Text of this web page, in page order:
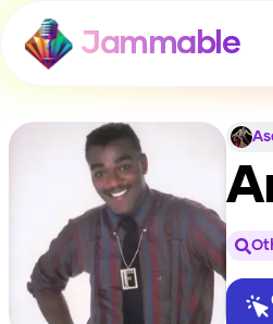
Jammable